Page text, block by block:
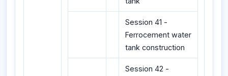
Session 41 -
Ferrocement water
tank construction
Session 42 -